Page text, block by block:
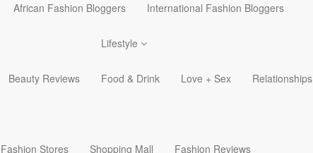
African Fashion Bloggers International Fashion Bloggers
Beauty Reviews
Lifestyle
Food & Drink Love + Sex Relationships
Fashion Stores Shopping Mall Fashion Reviews